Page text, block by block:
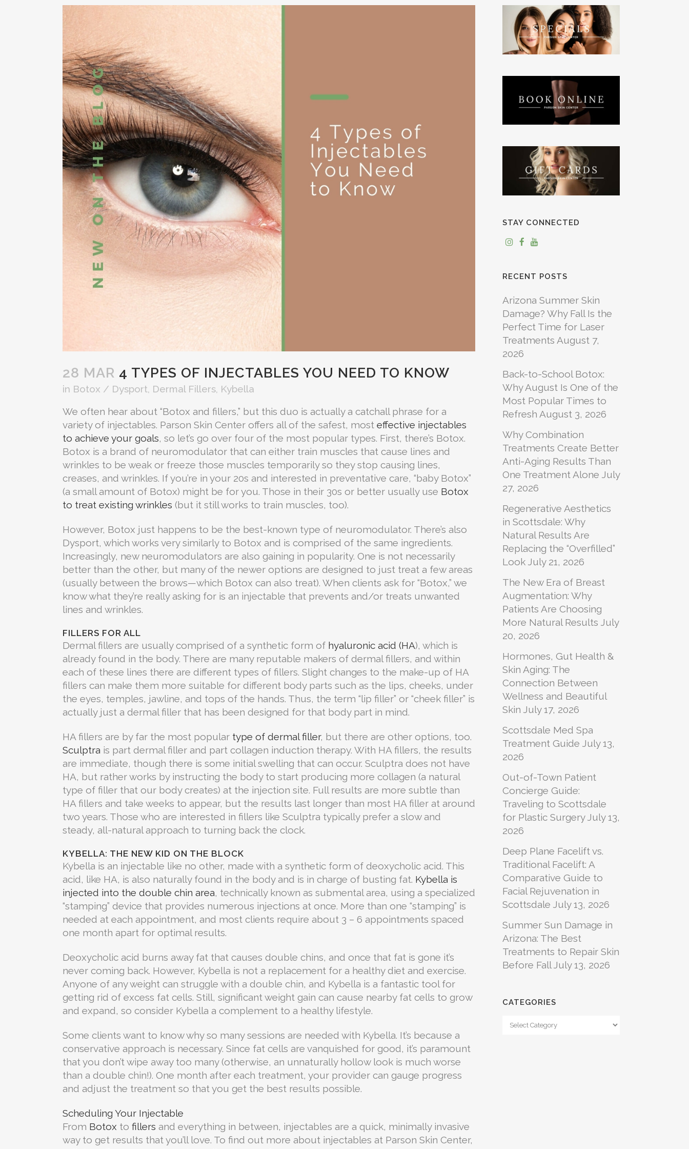
RHINOPLASTY
28 MAR 4 TYPES OF INJECTABLES YOU NEED TO KNOW
in Botox / Dysport, Dermal Fillers, Kybella
We often hear about “Botox and fillers,” but this duo is actually a catchall phrase for a
variety of injectables. Parson Skin Center offers all of the safest, most effective injectables
to achieve your goals, so let’s go over four of the most popular types. First, there’s Botox.
Botox is a brand of neuromodulator that can either train muscles that cause lines and
wrinkles to be weak or freeze those muscles temporarily so they stop causing lines,
creases, and wrinkles. If you’re in your 20s and interested in preventative care, “baby Botox”
(a small amount of Botox) might be for you. Those in their 30s or better usually use Botox
to treat existing wrinkles (but it still works to train muscles, too).
However, Botox just happens to be the best-known type of neuromodulator. There’s also
Dysport, which works very similarly to Botox and is comprised of the same ingredients.
Increasingly, new neuromodulators are also gaining in popularity. One is not necessarily
better than the other, but many of the newer options are designed to just treat a few areas
(usually between the brows—which Botox can also treat). When clients ask for “Botox,” we
know what they’re really asking for is an injectable that prevents and/or treats unwanted
lines and wrinkles.
FILLERS FOR ALL
Dermal fillers are usually comprised of a synthetic form of hyaluronic acid (HA), which is
already found in the body. There are many reputable makers of dermal fillers, and within
each of these lines there are different types of fillers. Slight changes to the make-up of HA
fillers can make them more suitable for different body parts such as the lips, cheeks, under
the eyes, temples, jawline, and tops of the hands. Thus, the term “lip filler” or “cheek filler” is
actually just a dermal filler that has been designed for that body part in mind.
HA fillers are by far the most popular type of dermal filler, but there are other options, too.
Sculptra is part dermal filler and part collagen induction therapy. With HA fillers, the results
are immediate, though there is some initial swelling that can occur. Sculptra does not have
HA, but rather works by instructing the body to start producing more collagen (a natural
type of filler that our body creates) at the injection site. Full results are more subtle than
HA fillers and take weeks to appear, but the results last longer than most HA filler at around
two years. Those who are interested in fillers like Sculptra typically prefer a slow and
steady, all-natural approach to turning back the clock.
KYBELLA: THE NEW KID ON THE BLOCK
Kybella is an injectable like no other, made with a synthetic form of deoxycholic acid. This
acid, like HA, is also naturally found in the body and is in charge of busting fat. Kybella is
injected into the double chin area, technically known as submental area, using a specialized
“stamping” device that provides numerous injections at once. More than one “stamping” is
needed at each appointment, and most clients require about 3 – 6 appointments spaced
one month apart for optimal results.
Deoxycholic acid burns away fat that causes double chins, and once that fat is gone it’s
never coming back. However, Kybella is not a replacement for a healthy diet and exercise.
Anyone of any weight can struggle with a double chin, and Kybella is a fantastic tool for
getting rid of excess fat cells. Still, significant weight gain can cause nearby fat cells to grow
and expand, so consider Kybella a complement to a healthy lifestyle.
Some clients want to know why so many sessions are needed with Kybella. It’s because a
conservative approach is necessary. Since fat cells are vanquished for good, it’s paramount
that you don’t wipe away too many (otherwise, an unnaturally hollow look is much worse
than a double chin!). One month after each treatment, your provider can gauge progress
and adjust the treatment so that you get the best results possible.
Scheduling Your Injectable
From Botox to fillers and everything in between, injectables are a quick, minimally invasive
way to get results that you’ll love. To find out more about injectables at Parson Skin Center,
STAY CONNECTED
RECENT POSTS
Arizona Summer Skin
Damage? Why Fall Is the
Perfect Time for Laser
Treatments August 7,
2026
Back-to-School Botox:
Why August Is One of the
Most Popular Times to
Refresh August 3, 2026
Why Combination
Treatments Create Better
Anti-Aging Results Than
One Treatment Alone July
27, 2026
Regenerative Aesthetics
in Scottsdale: Why
Natural Results Are
Replacing the “Overfilled”
Look July 21, 2026
The New Era of Breast
Augmentation: Why
Patients Are Choosing
More Natural Results July
20, 2026
Hormones, Gut Health &
Skin Aging: The
Connection Between
Wellness and Beautiful
Skin July 17, 2026
Scottsdale Med Spa
Treatment Guide July 13,
2026
Out-of-Town Patient
Concierge Guide:
Traveling to Scottsdale
for Plastic Surgery July 13,
2026
Deep Plane Facelift vs.
Traditional Facelift: A
Comparative Guide to
Facial Rejuvenation in
Scottsdale July 13, 2026
Summer Sun Damage in
Arizona: The Best
Treatments to Repair Skin
Before Fall July 13, 2026
CATEGORIES
Categories